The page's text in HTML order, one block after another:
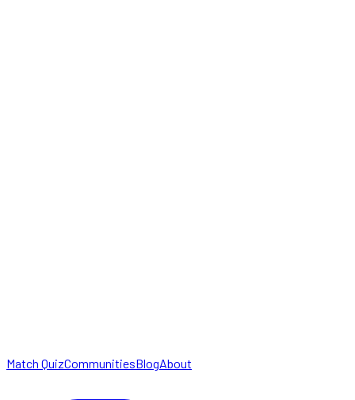
Match QuizCommunitiesBlogAbout